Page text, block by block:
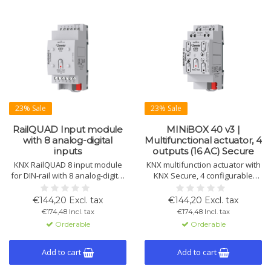
23% Sale
RailQUAD Input module
with 8 analog-digital
inputs
KNX RailQUAD 8 input module
for DIN-rail with 8 analog-digital
inputs. Compatible with Zennio
sensors. Suitable as binary
input, temperature probe, or
motion sensor. Includes 8
thermostats.
€144,20 Excl. tax
€174,48 Incl. tax
Orderable
Add to cart
23% Sale
MINiBOX 40 v3 |
Multifunctional actuator, 4
outputs (16 AC) Secure
KNX multifunction actuator with
KNX Secure, 4 configurable
outputs (16 A C-load), ideal for
shutter control, fan coil
management, logic, and more.
€144,20 Excl. tax
€174,48 Incl. tax
Orderable
Add to cart